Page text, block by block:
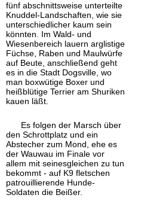
fünf abschnittsweise unterteilte
Knuddel-Landschaften, wie sie
unterschiedlicher kaum sein
könnten. Im Wald- und
Wiesenbereich lauern arglistige
Füchse, Raben und Maulwürfe
auf Beute, anschließend geht
es in die Stadt Dogsville, wo
man boxwütige Boxer und
heißblütige Terrier am Shuriken
kauen läßt.
Es folgen der Marsch über
den Schrottplatz und ein
Abstecher zum Mond, ehe es
der Wauwau im Finale vor
allem mit seinesgleichen zu tun
bekommt - auf K9 fletschen
patrouillierende Hunde-
Soldaten die Beißer.